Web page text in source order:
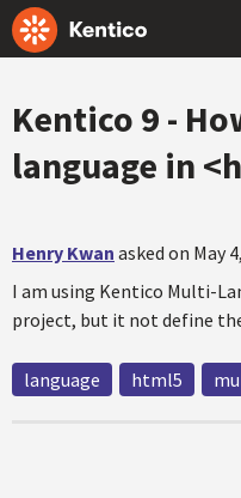
Kentico 9 -
language in
Henry Kwan asked on May
I am using Kentico Multi-
project, but it not define
language html5